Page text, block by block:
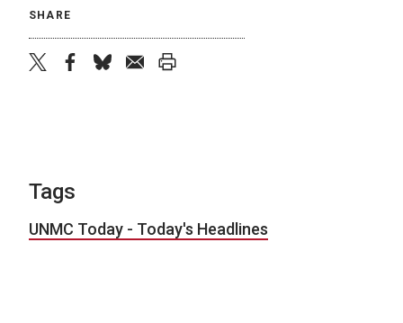
SHARE
Tags
UNMC Today - Today's Headlines